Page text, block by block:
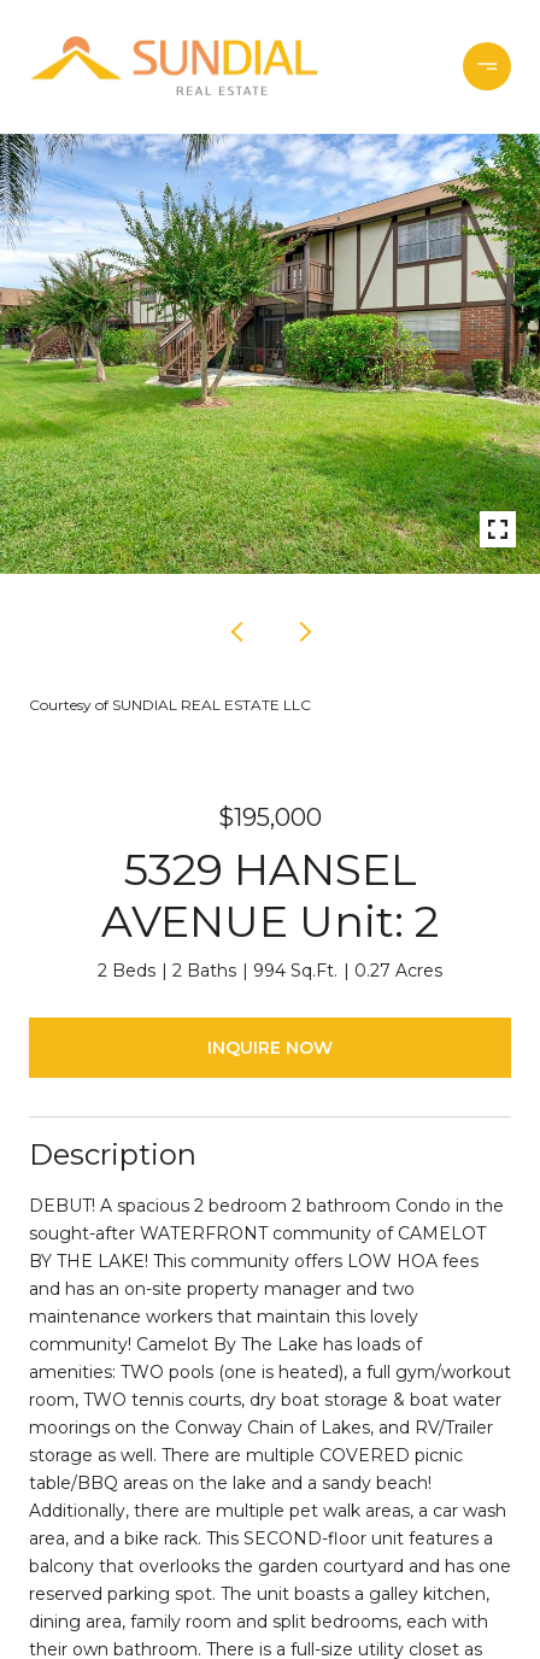
Courtesy of SUNDIAL REAL ESTATE LLC
$195,000
5329 HANSEL
AVENUE Unit: 2
2 Beds 2 Baths 994 Sq.Ft. 0.27 Acres
INQUIRE NOW
Description
DEBUT! A spacious 2 bedroom 2 bathroom Condo in the
sought-after WATERFRONT community of CAMELOT
BY THE LAKE! This community offers LOW HOA fees
and has an on-site property manager and two
maintenance workers that maintain this lovely
community! Camelot By The Lake has loads of
amenities: TWO pools (one is heated), a full gym/workout
room, TWO tennis courts, dry boat storage & boat water
moorings on the Conway Chain of Lakes, and RV/Trailer
storage as well. There are multiple COVERED picnic
table/BBQ areas on the lake and a sandy beach!
Additionally, there are multiple pet walk areas, a car wash
area, and a bike rack. This SECOND-floor unit features a
balcony that overlooks the garden courtyard and has one
reserved parking spot. The unit boasts a galley kitchen,
dining area, family room and split bedrooms, each with
their own bathroom. There is a full-size utility closet as